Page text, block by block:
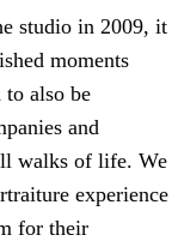
studio in 2009, it
moments
also be
and
walks of life. We
experience
for their